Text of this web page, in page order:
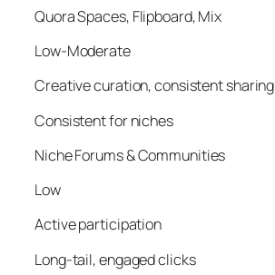
Quora Spaces, Flipboard, Mix
Low-Moderate
Creative curation, consistent sharing
Consistent for niches
Niche Forums & Communities
Low
Active participation
Long-tail, engaged clicks